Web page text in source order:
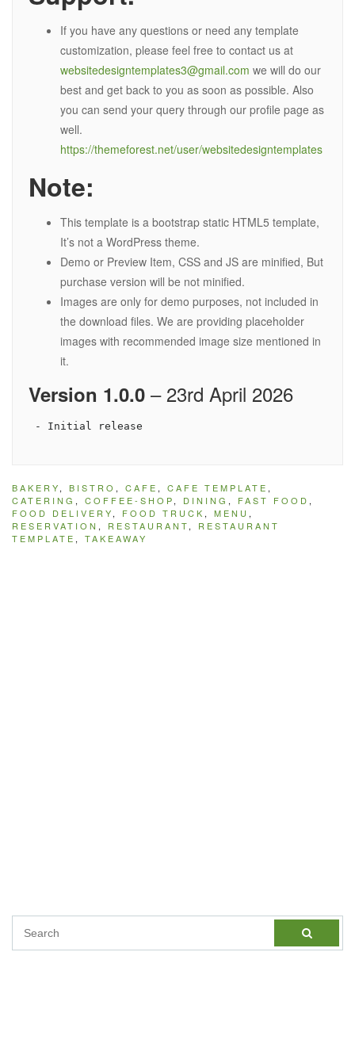
If you have any questions or need any template
customization, please feel free to contact us at
websitedesigntemplates3@gmail.com we will do our
best and get back to you as soon as possible. Also
you can send your query through our profile page as
well.
https://themeforest.net/user/websitedesigntemplates
Note:
This template is a bootstrap static HTML5 template,
It’s not a WordPress theme.
Demo or Preview Item, CSS and JS are minified, But
purchase version will be not minified.
Images are only for demo purposes, not included in
the download files. We are providing placeholder
images with recommended image size mentioned in
it.
Version 1.0.0 – 23rd April 2026
BAKERY, BISTRO , CAFE , CAFE TEMPLATE ,
CATERING , COFFEE-SHOP, DINING , FAST FOOD ,
FOOD DELIVERY, FOOD TRUCK , MENU ,
RESERVATION , RESTAURANT, RESTAURANT
TEMPLATE , TAKEAWAY